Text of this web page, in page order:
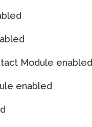
Module enabled
enabled